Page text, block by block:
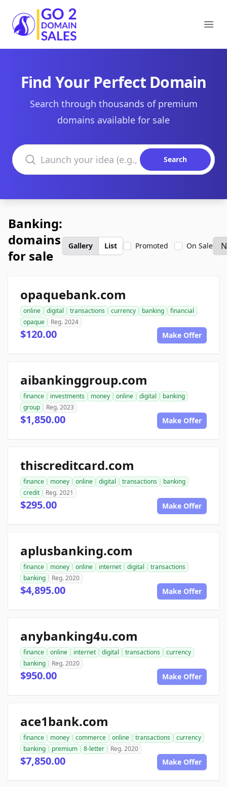
Go2DomainSales
Find Your Perfect Domain
Search through thousands of premium
domains available for sale
Search domains
Search
Banking:
domains
for sale
Gallery List Promoted On Sale
opaquebank.com
online digital transactions currency banking
financial
opaque
Reg. 2024
$120.00 Make Offer
aibankinggroup.com
finance investments money online digital
banking
group
Reg. 2023
$1,850.00 Make Offer
thiscreditcard.com
finance money online digital transactions
banking
credit
Reg. 2021
$295.00 Make Offer
aplusbanking.com
finance money online internet digital
transactions
banking
Reg. 2020
$4,895.00 Make Offer
anybanking4u.com
finance online internet digital transactions
currency
banking
Reg. 2020
$950.00 Make Offer
ace1bank.com
finance money commerce online transactions
currency
banking
premium 8-letter Reg. 2020
$7,850.00 Make Offer